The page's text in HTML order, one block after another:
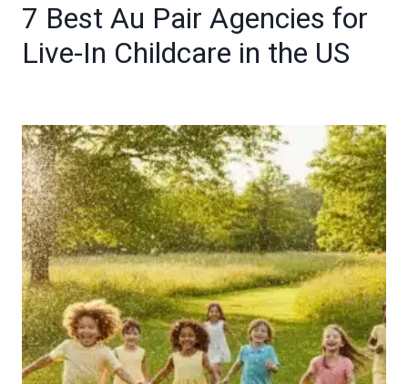
7 Best Au Pair Agencies for
Live-In Childcare in the US